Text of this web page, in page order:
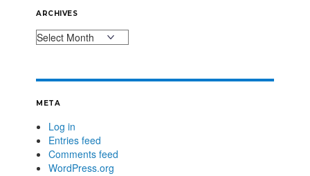
ARCHIVES
META
Log in
Entries feed
Comments feed
WordPress.org